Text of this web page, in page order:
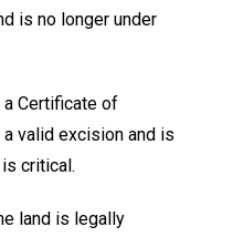
is no longer under
Certificate of
valid excision and is
critical.
land is legally